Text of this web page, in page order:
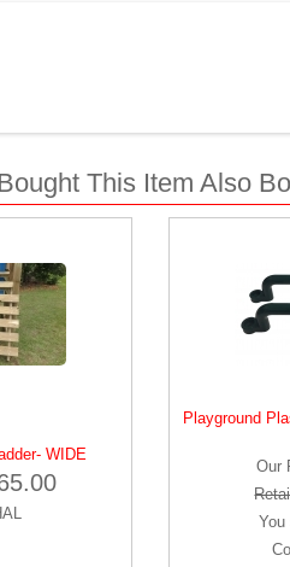
This Item Also
WIDE
Playground
Our
You